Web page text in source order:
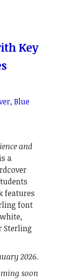
Key
Blue
and
is a
features
font
Sterling
2026.
soon